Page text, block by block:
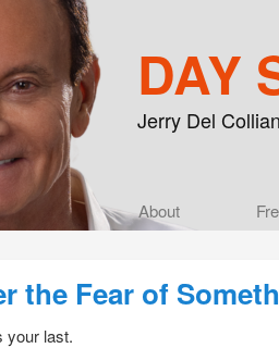
DAY
Jerry Del
Skip to primary
Skip to
About
the Fear of
your last.